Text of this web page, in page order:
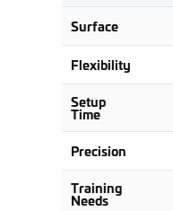
Surface
Flexibility
Setup
Time
Precision
Training
Needs